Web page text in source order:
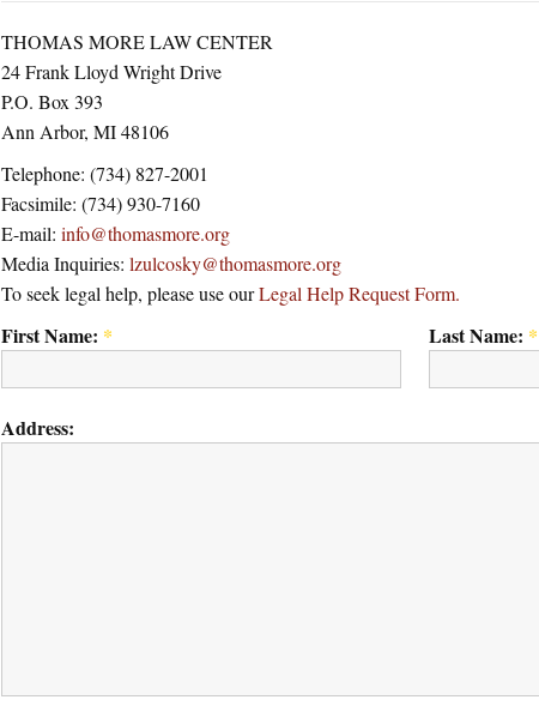
THOMAS MORE LAW CENTER
24 Frank Lloyd Wright Drive
P.O. Box 393
Ann Arbor, MI 48106
Telephone: (734) 827-2001
Facsimile: (734) 930-7160
E-mail: info@thomasmore.org
Media Inquiries: lzulcosky@thomasmore.org
To seek legal help, please use ourLegal Help Request Form.
First Name: * Last Name: *
Address: